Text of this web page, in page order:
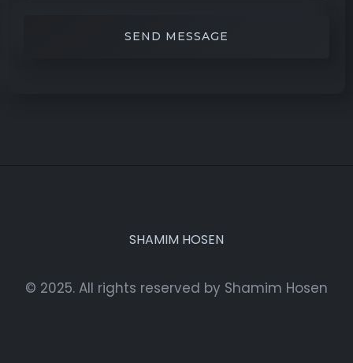
SHAMIM HOSEN
© 2025. All rights reserved by Shamim Hosen